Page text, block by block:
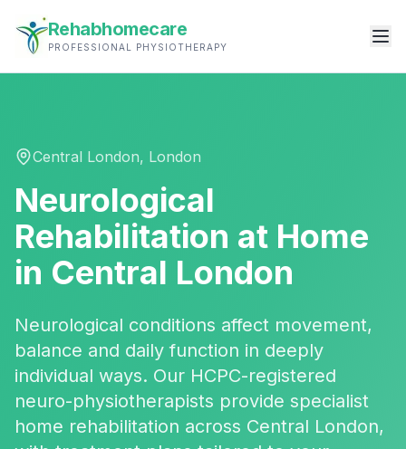
Rehabhomecare
PROFESSIONAL PHYSIOTHERAPY
Central London, London
Neurological
Rehabilitation at Home
in Central London
Neurological conditions affect movement,
balance and daily function in deeply
individual ways. Our HCPC-registered
neuro-physiotherapists provide specialist
home rehabilitation across Central London,